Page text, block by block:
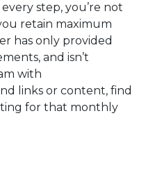
step, you’re not
retain maximum
has only provided
and isn’t
with
links or content, find
for that monthly